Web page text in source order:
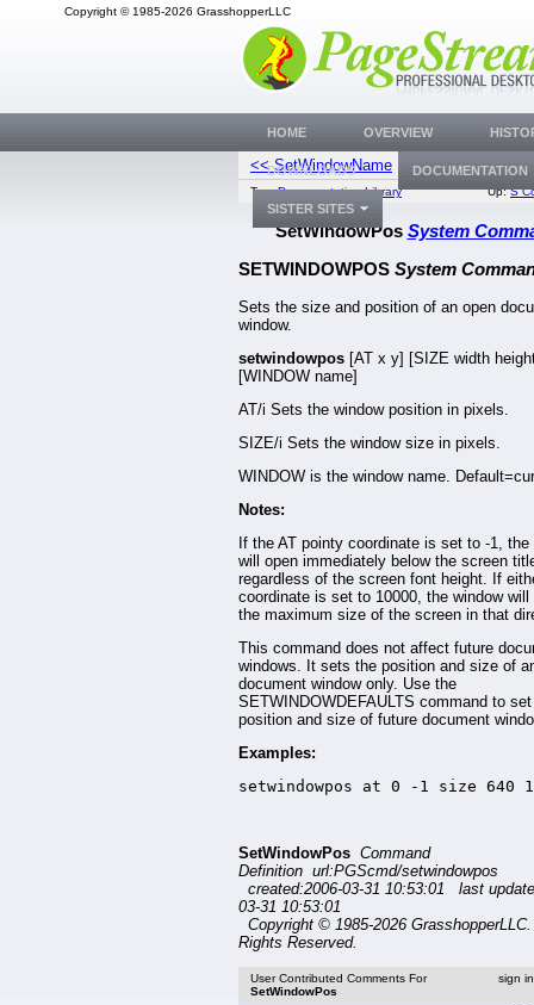
Copyright © 1985-2026 GrasshopperLLC
<< SetWindowName
Top:Documentation Library Up:S
SetWindowPos System
SETWINDOWPOS System
Sets the size and position of an open
window.
setwindowpos [AT x y] [SIZE width
[WINDOW name]
AT/i Sets the window position in pixels.
SIZE/i Sets the window size in pixels.
WINDOW is the window name.
Notes:
If the AT pointy coordinate is set to -1, the
will open immediately below the screen
regardless of the screen font height. If
coordinate is set to 10000, the window will
the maximum size of the screen in that
This command does not affect future
windows. It sets the position and size of
document window only. Use the
SETWINDOWDEFAULTS command to
position and size of future document
Examples:
setwindowpos at 0 -1 size 640
SetWindowPos Command
Definition url:PGScmd/setwindowpos
created:2006-03-31 10:53:01 last
03-31 10:53:01
Copyright © 1985-2026
Rights Reserved.
User Contributed Comments For
SetWindowPos
sign
HOME OVERVIEW
DOWNLOADS DOCUMENTATION
SISTER SITES